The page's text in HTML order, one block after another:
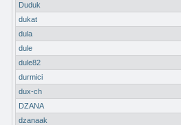
Duduk
dukat
dula
dule
dule82
durmici
dux-ch
DZANA
dzanaak